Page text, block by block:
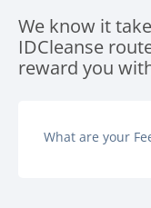
We know it
IDCleanse
reward you
What are your